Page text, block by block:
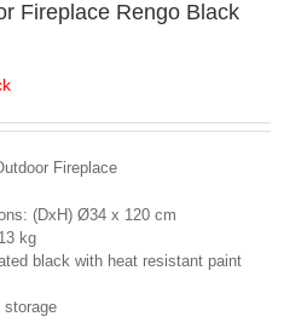
Fireplace Rengo Black
Fireplace
(DxH) Ø34 x 120 cm
kg
black with heat resistant paint
storage